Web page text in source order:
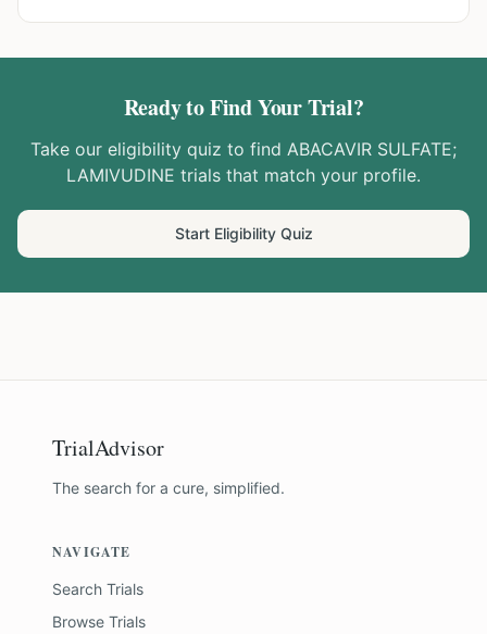
Ready to Find Your Trial?
Take our eligibility quiz to find ABACAVIR SULFATE;
LAMIVUDINE trials that match your profile.
Start Eligibility Quiz
TrialAdvisor
The search for a cure, simplified.
NAVIGATE
Search Trials
Browse Trials